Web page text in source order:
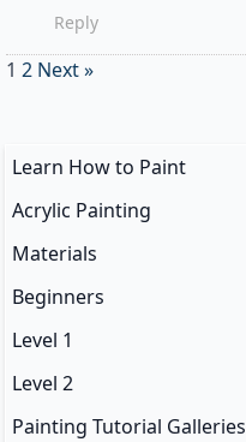
Reply
1 2 Next »
Learn How to Paint
Acrylic Painting
Materials
Beginners
Level 1
Level 2
Painting Tutorial Galleries